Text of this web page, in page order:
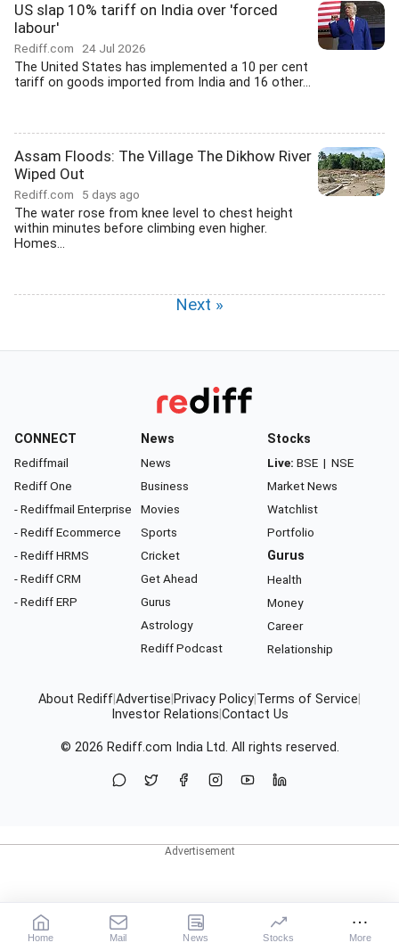
US slap 10% tariff on India over 'forced
labour'
Rediff.com 24 Jul 2026
The United States has implemented a 10 per cent
tariff on goods imported from India and 16 other...
Assam Floods: The Village The Dikhow River
Wiped Out
Rediff.com 5 days ago
The water rose from knee level to chest height
within minutes before climbing even higher.
Homes...
Next »
CONNECT
Rediffmail
Rediff One
- Rediffmail Enterprise
- Rediff Ecommerce
- Rediff HRMS
- Rediff CRM
- Rediff ERP
News
News
Business
Movies
Sports
Cricket
Get Ahead
Gurus
Astrology
Rediff Podcast
Stocks
Live: BSE | NSE
Market News
Watchlist
Portfolio
Gurus
Health
Money
Career
Relationship
About RediffAdvertise Privacy Policy Terms of Service
Investor Relations Contact Us
© 2026 Rediff.com India Ltd. All rights reserved.
Home Mail News Stocks More